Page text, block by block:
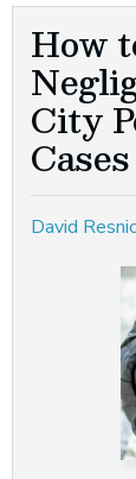
How
City
Cases
David